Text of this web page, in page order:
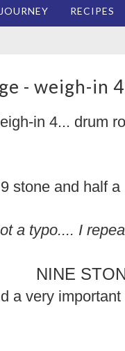
RECIPES
- weigh-in
in 4... drum
9 stone and half
a typo.... I
NINE
a very